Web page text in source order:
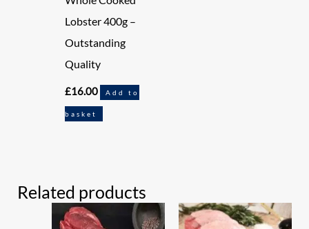
Lobster 400g –
Outstanding
Quality
£16.00 Add to
basket
Related products